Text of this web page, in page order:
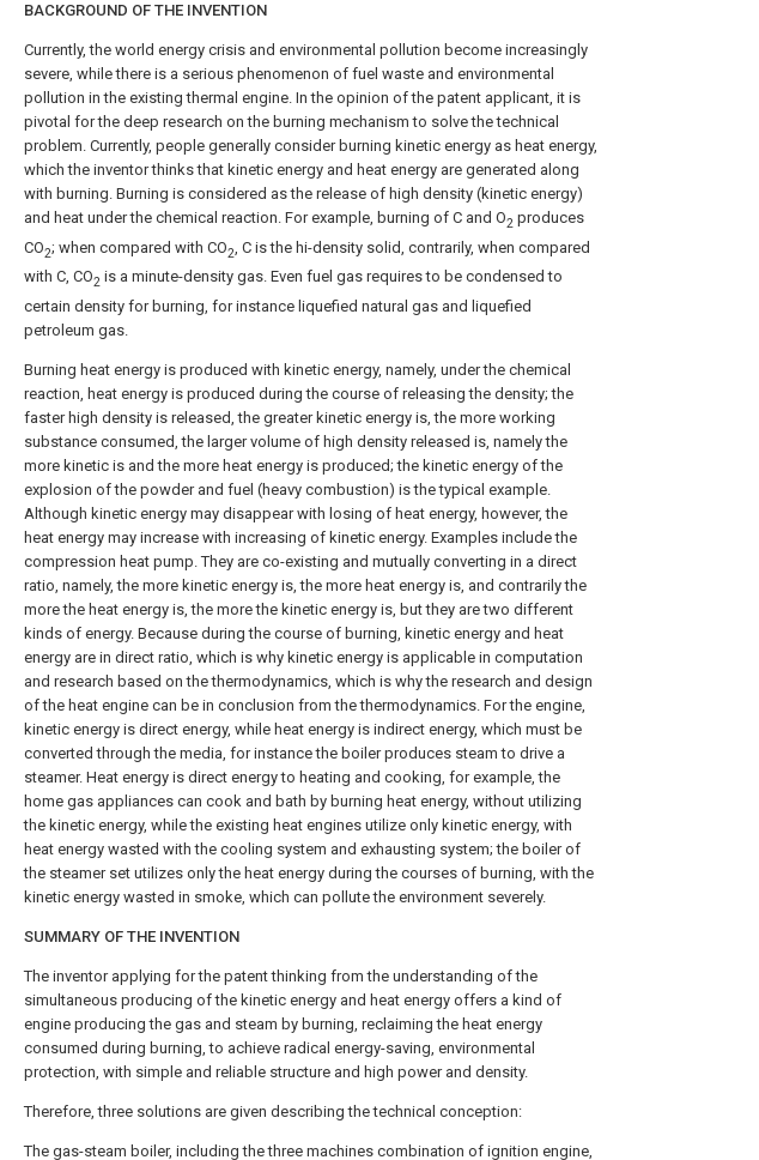
BACKGROUND OF THE INVENTION
Currently, the world energy crisis and environmental pollution become increasingly
severe, while there is a serious phenomenon of fuel waste and environmental
pollution in the existing thermal engine. In the opinion of the patent applicant, it is
pivotal for the deep research on the burning mechanism to solve the technical
problem. Currently, people generally consider burning kinetic energy as heat energy,
which the inventor thinks that kinetic energy and heat energy are generated along
with burning. Burning is considered as the release of high density (kinetic energy)
and heat under the chemical reaction. For example, burning of C and O2 produces
CO2; when compared with CO2 , C is the hi-density solid, contrarily, when compared
with C, CO2 is a minute-density gas. Even fuel gas requires to be condensed to
certain density for burning, for instance liquefied natural gas and liquefied
petroleum gas.
Burning heat energy is produced with kinetic energy, namely, under the chemical
reaction, heat energy is produced during the course of releasing the density; the
faster high density is released, the greater kinetic energy is, the more working
substance consumed, the larger volume of high density released is, namely the
more kinetic is and the more heat energy is produced; the kinetic energy of the
explosion of the powder and fuel (heavy combustion) is the typical example.
Although kinetic energy may disappear with losing of heat energy, however, the
heat energy may increase with increasing of kinetic energy. Examples include the
compression heat pump. They are co-existing and mutually converting in a direct
ratio, namely, the more kinetic energy is, the more heat energy is, and contrarily the
more the heat energy is, the more the kinetic energy is, but they are two different
kinds of energy. Because during the course of burning, kinetic energy and heat
energy are in direct ratio, which is why kinetic energy is applicable in computation
and research based on the thermodynamics, which is why the research and design
of the heat engine can be in conclusion from the thermodynamics. For the engine,
kinetic energy is direct energy, while heat energy is indirect energy, which must be
converted through the media, for instance the boiler produces steam to drive a
steamer. Heat energy is direct energy to heating and cooking, for example, the
home gas appliances can cook and bath by burning heat energy, without utilizing
the kinetic energy, while the existing heat engines utilize only kinetic energy, with
heat energy wasted with the cooling system and exhausting system; the boiler of
the steamer set utilizes only the heat energy during the courses of burning, with the
kinetic energy wasted in smoke, which can pollute the environment severely.
SUMMARY OF THE INVENTION
The inventor applying for the patent thinking from the understanding of the
simultaneous producing of the kinetic energy and heat energy offers a kind of
engine producing the gas and steam by burning, reclaiming the heat energy
consumed during burning, to achieve radical energy-saving, environmental
protection, with simple and reliable structure and high power and density.
Therefore, three solutions are given describing the technical conception:
The gas-steam boiler, including the three machines combination of ignition engine,